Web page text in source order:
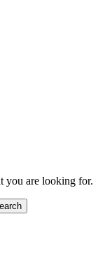
you are looking for.